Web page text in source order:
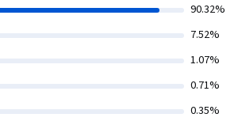
90.32%
7.52%
1.07%
0.71%
0.35%